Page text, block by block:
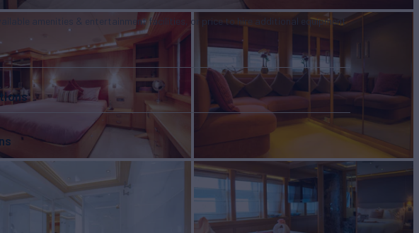
amenities & entertainment facilities, or price to hire additional equipment